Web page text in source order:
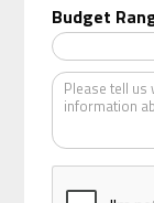
*
D
a
t
e
Budget
K
d
o